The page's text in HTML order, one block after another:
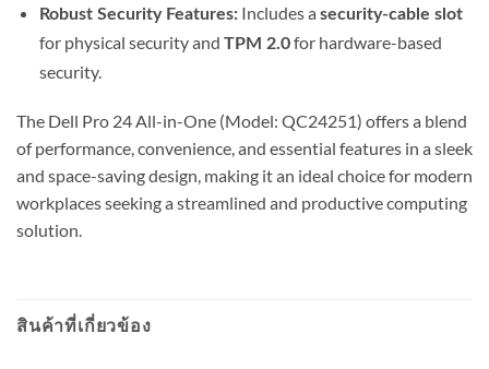
Robust Security Features:Includes a security-cable slot
for physical security and TPM 2.0for hardware-based
security.
The Dell Pro 24 All-in-One (Model: QC24251) offers a blend
of performance, convenience, and essential features in a sleek
and space-saving design, making it an ideal choice for modern
workplaces seeking a streamlined and productive computing
solution.
สินค้าที่เกี่ยวข้อง